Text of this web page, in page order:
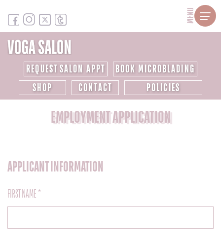
MENU
REQUEST SALON APPT
BOOK MICROBLADING
SHOP
CONTACT POLICIES
EMPLOYMENT APPLICATION
APPLICANT INFORMATION
FIRST NAME *